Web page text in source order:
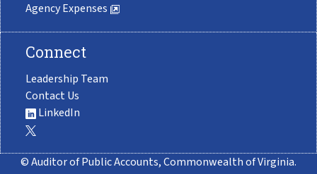
Agency Expenses
Connect
Leadership Team
Contact Us
LinkedIn
© Auditor of Public Accounts, Commonwealth of Virginia.